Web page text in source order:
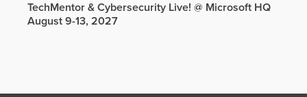
TechMentor & Cybersecurity Live! @ Microsoft HQ
August 9-13, 2027